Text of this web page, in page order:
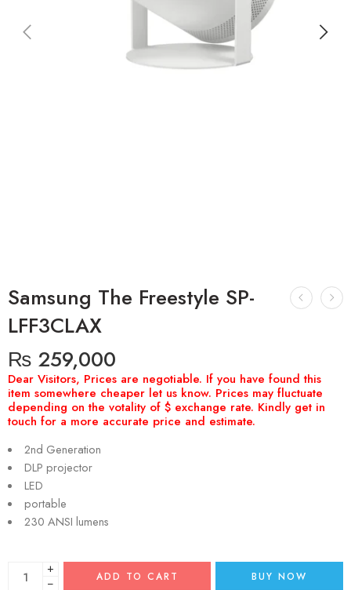
Samsung The Freestyle SP-
LFF3CLAX
₨ 259,000
2nd Generation
DLP projector
LED
portable
230 ANSI lumens
+
−
ADD TO CART BUY NOW